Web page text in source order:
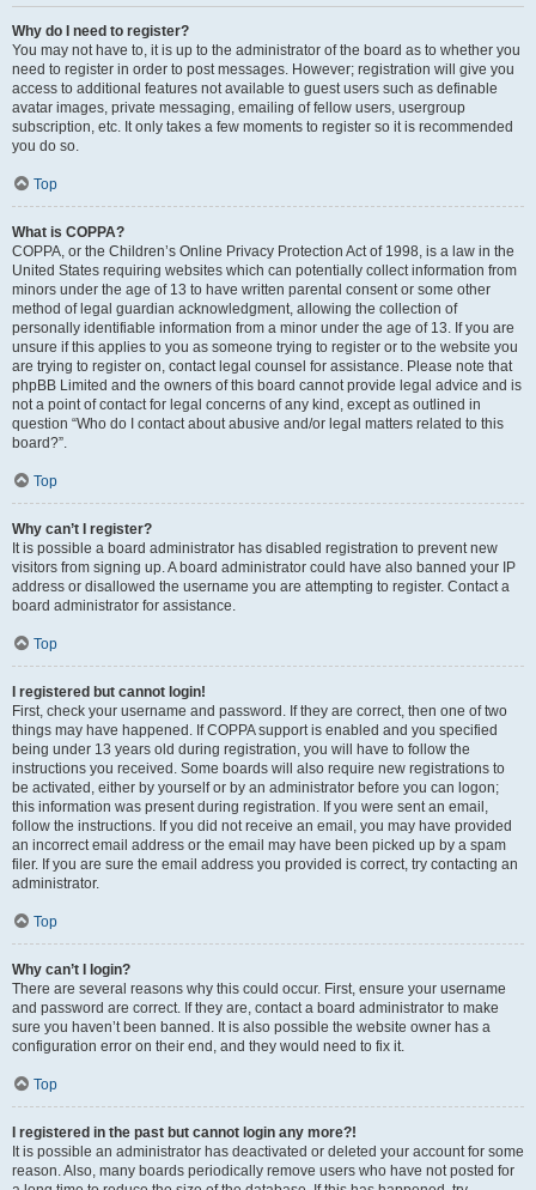
Why do I need to register?
You may not have to, it is up to the administrator of the board as to whether you
need to register in order to post messages. However; registration will give you
access to additional features not available to guest users such as definable
avatar images, private messaging, emailing of fellow users, usergroup
subscription, etc. It only takes a few moments to register so it is recommended
you do so.
Top
What is COPPA?
COPPA, or the Children’s Online Privacy Protection Act of 1998, is a law in the
United States requiring websites which can potentially collect information from
minors under the age of 13 to have written parental consent or some other
method of legal guardian acknowledgment, allowing the collection of
personally identifiable information from a minor under the age of 13. If you are
unsure if this applies to you as someone trying to register or to the website you
are trying to register on, contact legal counsel for assistance. Please note that
phpBB Limited and the owners of this board cannot provide legal advice and is
not a point of contact for legal concerns of any kind, except as outlined in
question “Who do I contact about abusive and/or legal matters related to this
board?”.
Top
Why can’t I register?
It is possible a board administrator has disabled registration to prevent new
visitors from signing up. A board administrator could have also banned your IP
address or disallowed the username you are attempting to register. Contact a
board administrator for assistance.
Top
I registered but cannot login!
First, check your username and password. If they are correct, then one of two
things may have happened. If COPPA support is enabled and you specified
being under 13 years old during registration, you will have to follow the
instructions you received. Some boards will also require new registrations to
be activated, either by yourself or by an administrator before you can logon;
this information was present during registration. If you were sent an email,
follow the instructions. If you did not receive an email, you may have provided
an incorrect email address or the email may have been picked up by a spam
filer. If you are sure the email address you provided is correct, try contacting an
administrator.
Top
Why can’t I login?
There are several reasons why this could occur. First, ensure your username
and password are correct. If they are, contact a board administrator to make
sure you haven’t been banned. It is also possible the website owner has a
configuration error on their end, and they would need to fix it.
Top
I registered in the past but cannot login any more?!
It is possible an administrator has deactivated or deleted your account for some
reason. Also, many boards periodically remove users who have not posted for